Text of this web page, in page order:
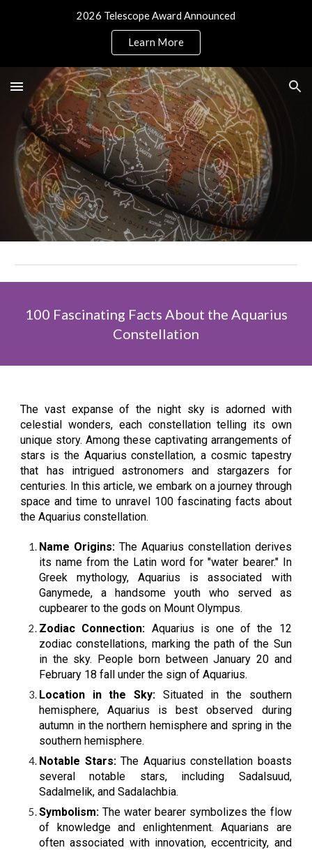
2026 Telescope Award Announced
Learn More
100 Fascinating Facts About the Aquarius
Constellation
The vast expanse of the night sky is adorned with
celestial wonders, each constellation telling its own
unique story. Among these captivating arrangements of
stars is the Aquarius constellation, a cosmic tapestry
that has intrigued astronomers and stargazers for
centuries. In this article, we embark on a journey through
space and time to unravel 100 fascinating facts about
the Aquarius constellation.
Name Origins:The Aquarius constellation derives
its name from the Latin word for "water bearer." In
Greek mythology, Aquarius is associated with
Ganymede, a handsome youth who served as
cupbearer to the gods on Mount Olympus.
Zodiac Connection: Aquarius is one of the 12
zodiac constellations, marking the path of the Sun
in the sky. People born between January 20 and
February 18 fall under the sign of Aquarius.
Location in the Sky: Situated in the southern
hemisphere, Aquarius is best observed during
autumn in the northern hemisphere and spring in the
southern hemisphere.
Notable Stars:The Aquarius constellation boasts
several notable stars, including Sadalsuud,
Sadalmelik, and Sadalachbia.
Symbolism: The water bearer symbolizes the flow
of knowledge and enlightenment. Aquarians are
often associated with innovation, eccentricity, and